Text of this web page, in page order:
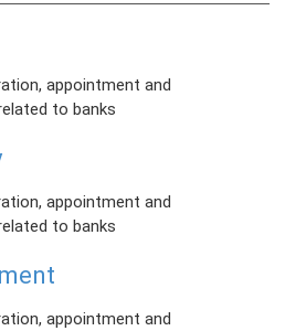
appointment and
to banks
appointment and
to banks
appointment and